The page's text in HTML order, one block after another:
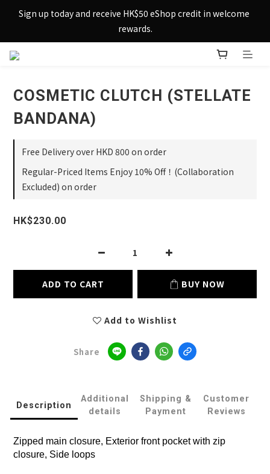
Sign up today and receive HK$50 eShop credit in welcome
rewards.
Sign up today and receive HK$50 eShop credit in welcome
rewards.
Enjoy free shipping across Hong Kong & Macau with
Sign up today and receive HK$50 eShop credit in welcome
COSMETIC CLUTCH (STELLATE
BANDANA)
Free Delivery over HKD 800 on order
Regular-Priced Items Enjoy 10% Off！(Collaboration
Excluded) on order
HK$230.00
ADD TO CART BUY NOW
Add to Wishlist
Share
Description
Additional
details
Shipping &
Payment
Customer
Reviews
Zipped main closure, Exterior front pocket with zip
closure, Side loops